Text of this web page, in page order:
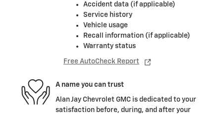
Accident data (if applicable)
Service history
Vehicle usage
Recall information (if applicable)
Warranty status
Free AutoCheck Report
A name you can trust
Alan Jay Chevrolet GMC is dedicated to your
satisfaction before, during, and after your